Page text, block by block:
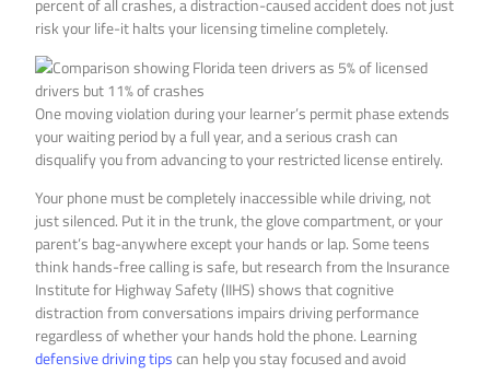
percent of all crashes, a distraction-caused accident does not just
risk your life-it halts your licensing timeline completely.
One moving violation during your learner’s permit phase extends
your waiting period by a full year, and a serious crash can
disqualify you from advancing to your restricted license entirely.
Your phone must be completely inaccessible while driving, not
just silenced. Put it in the trunk, the glove compartment, or your
parent’s bag-anywhere except your hands or lap. Some teens
think hands-free calling is safe, but research from the Insurance
Institute for Highway Safety (IIHS) shows that cognitive
distraction from conversations impairs driving performance
regardless of whether your hands hold the phone. Learning
defensive driving tipscan help you stay focused and avoid